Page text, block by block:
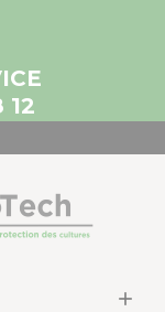
12
